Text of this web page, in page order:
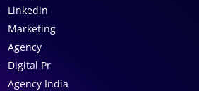
Linkedin
Marketing
Agency
Digital Pr
Agency India